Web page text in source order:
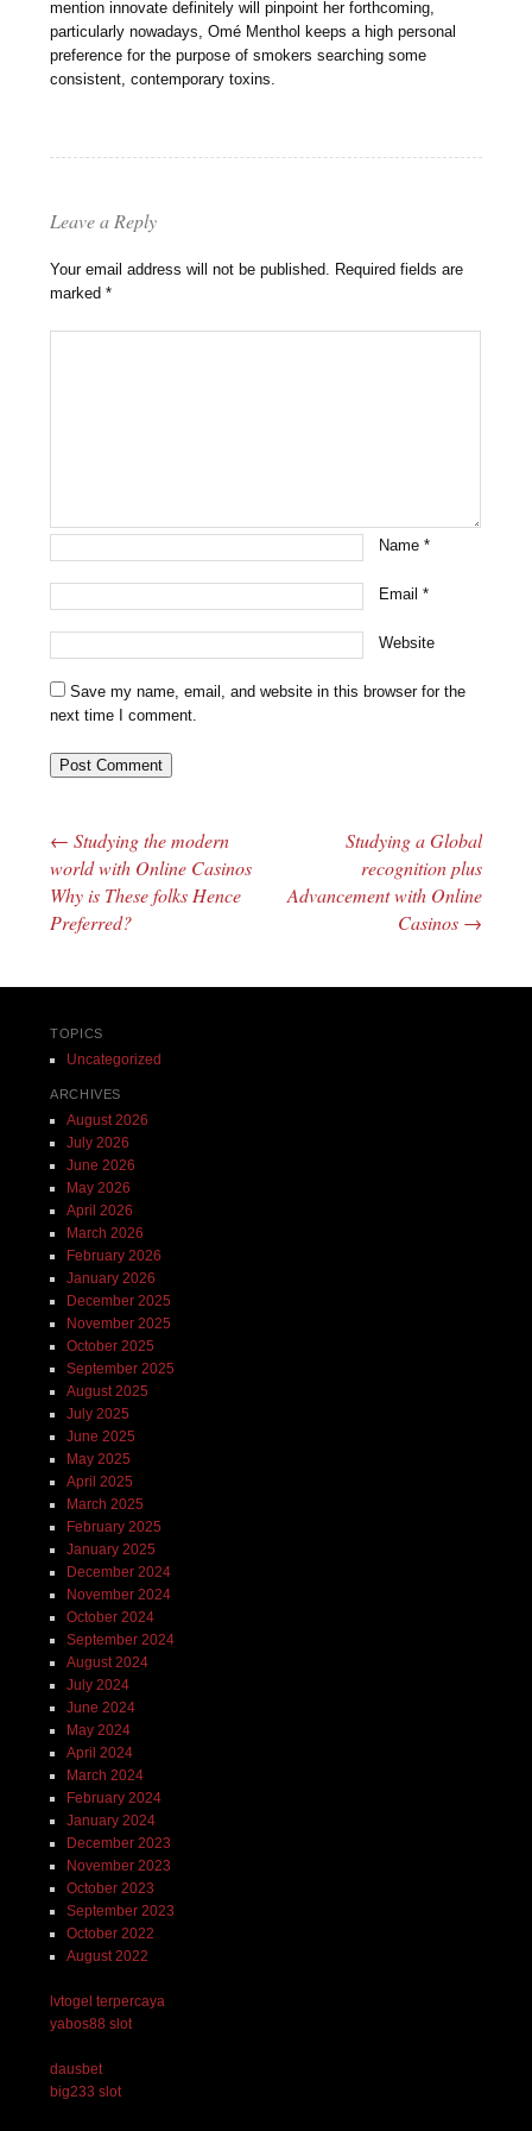
mention innovate definitely will pinpoint her forthcoming,
particularly nowadays, Omé Menthol keeps a high personal
preference for the purpose of smokers searching some
consistent, contemporary toxins.
Leave a Reply
Your email address will not be published. Required fields are
marked*
Name*
Email*
Website
Save my name, email, and website in this browser for the
next time I comment.
Post navigation
← Studying the modern
world with Online Casinos
Why is These folks Hence
Preferred?
Studying a Global
recognition plus
Advancement with Online
Casinos →
TOPICS
Uncategorized
ARCHIVES
August 2026
July 2026
June 2026
May 2026
April 2026
March 2026
February 2026
January 2026
December 2025
November 2025
October 2025
September 2025
August 2025
July 2025
June 2025
May 2025
April 2025
March 2025
February 2025
January 2025
December 2024
November 2024
October 2024
September 2024
August 2024
July 2024
June 2024
May 2024
April 2024
March 2024
February 2024
January 2024
December 2023
November 2023
October 2023
September 2023
October 2022
August 2022
lvtogel terpercaya
yabos88 slot
dausbet
big233 slot